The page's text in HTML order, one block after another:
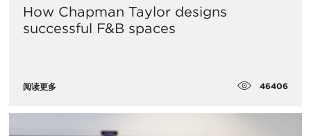
How Chapman Taylor designs
successful F&B spaces
阅读更多 46406